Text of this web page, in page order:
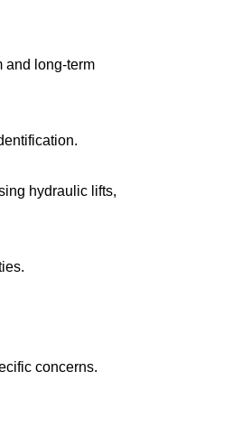
and long-term
hydraulic lifts,
concerns.